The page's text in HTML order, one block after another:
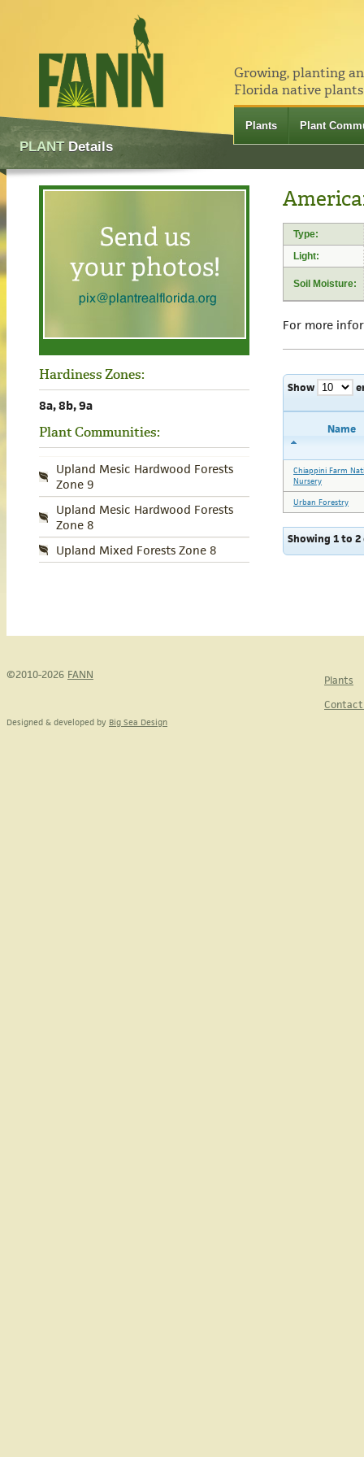
Growing, planting
Florida native
Plants Plant
PLANTDetails
Hardiness Zones:
8a, 8b, 9a
Plant Communities:
Upland Mesic Hardwood Forests
Zone 9
Upland Mesic Hardwood Forests
Zone 8
Upland Mixed Forests Zone 8
Type:
Light:
Soil Moisture:
For more
Show
Name
Chiappini Farm
Nursery
Urban Forestry
Showing 1 to
©2010-2026 FANN
Plants
Designed & developed by Big Sea Design